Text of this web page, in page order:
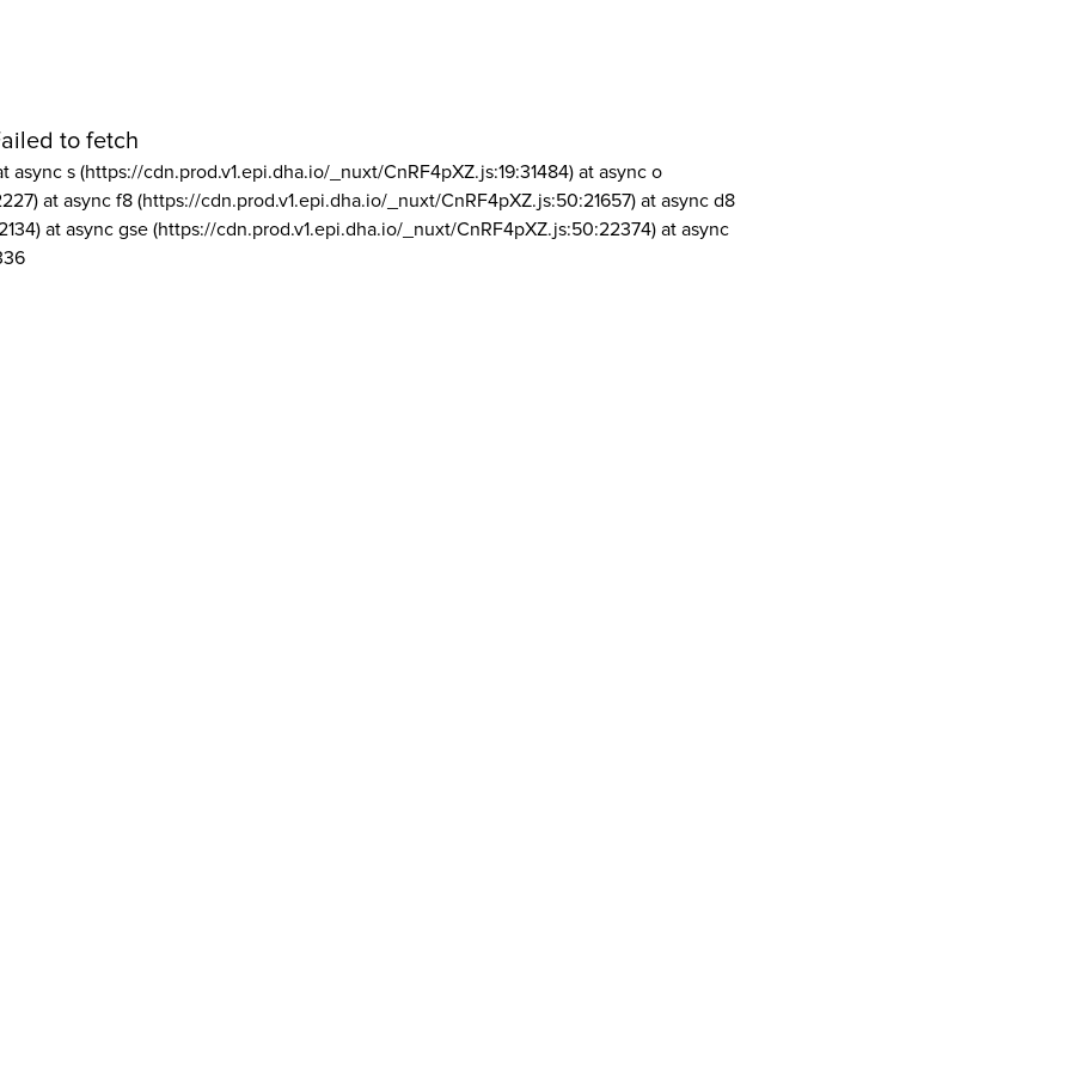
to fetch
async s (https://cdn.prod.v1.epi.dha.io/_nuxt/CnRF4pXZ.js:19:31484) at async o
at async f8 (https://cdn.prod.v1.epi.dha.io/_nuxt/CnRF4pXZ.js:50:21657) at async d8
at async gse (https://cdn.prod.v1.epi.dha.io/_nuxt/CnRF4pXZ.js:50:22374) at async